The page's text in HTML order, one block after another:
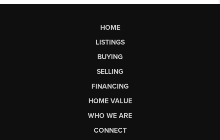
HOME
LISTINGS
BUYING
SELLING
FINANCING
HOME VALUE
WHO WE ARE
CONNECT